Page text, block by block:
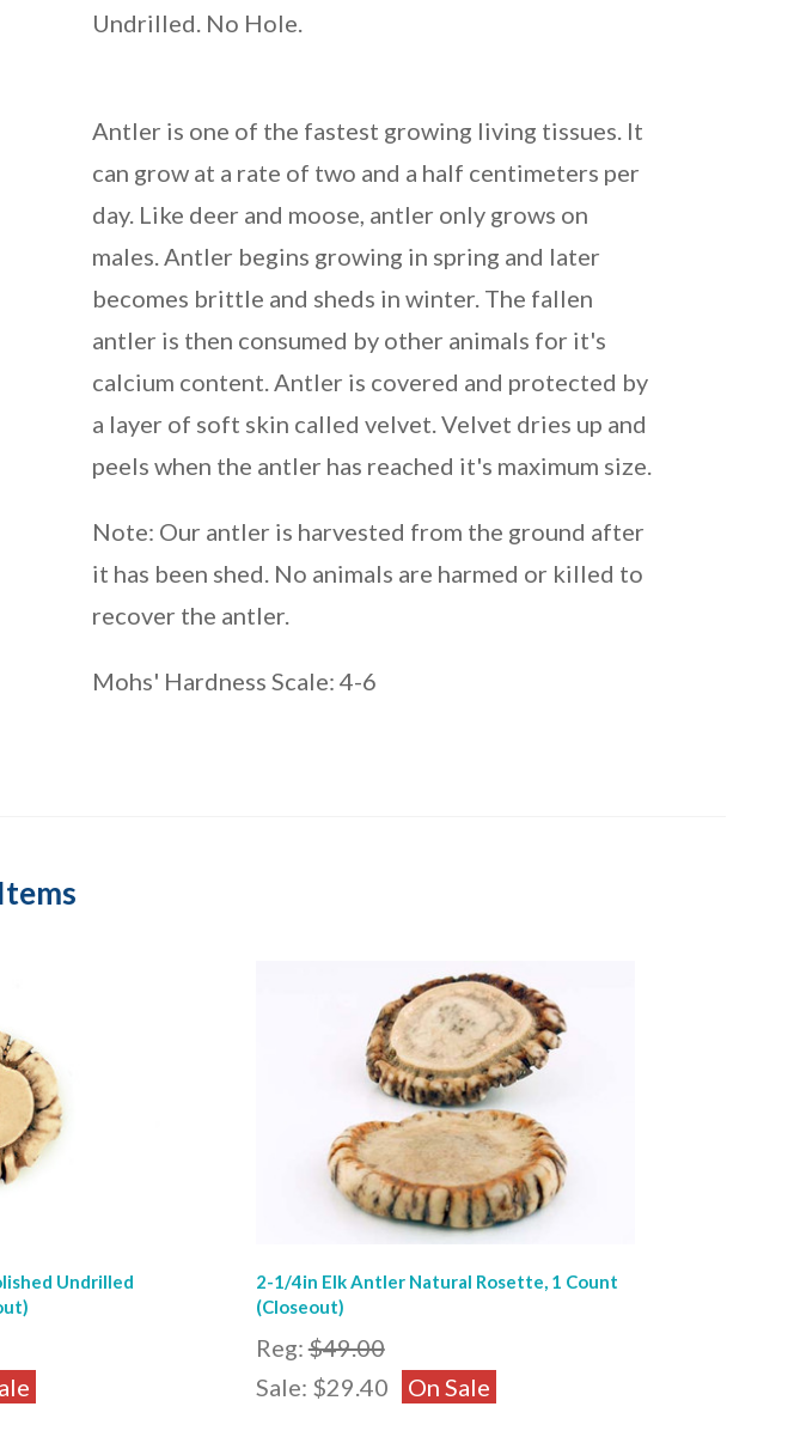
Undrilled. No Hole.
Antler is one of the fastest growing living tissues. It
can grow at a rate of two and a half centimeters per
day. Like deer and moose, antler only grows on
males. Antler begins growing in spring and later
becomes brittle and sheds in winter. The fallen
antler is then consumed by other animals for it's
calcium content. Antler is covered and protected by
a layer of soft skin called velvet. Velvet dries up and
peels when the antler has reached it's maximum size.
Note: Our antler is harvested from the ground after
it has been shed. No animals are harmed or killed to
recover the antler.
Mohs' Hardness Scale: 4-6
Undrilled
2-1/4in Elk Antler Natural Rosette, 1 Count
(Closeout)
Reg:$49.00
Sale: $29.40 On Sale